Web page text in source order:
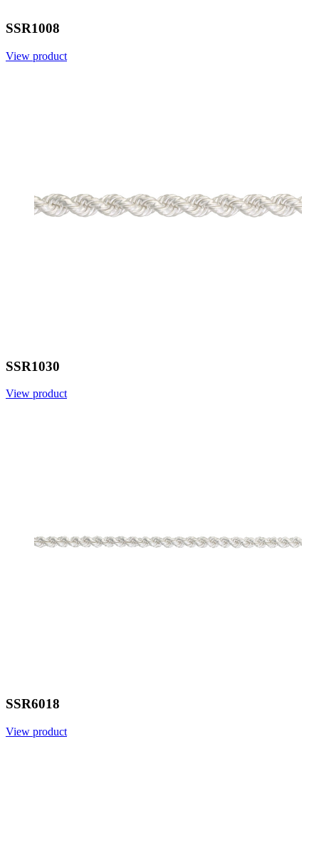
SSR1008
View product
SSR1030
View product
SSR6018
View product